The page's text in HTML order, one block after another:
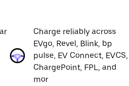
Charge reliably across
EVgo, Revel, Blink, bp
pulse, EV Connect, EVCS,
ChargePoint, FPL, and
mor